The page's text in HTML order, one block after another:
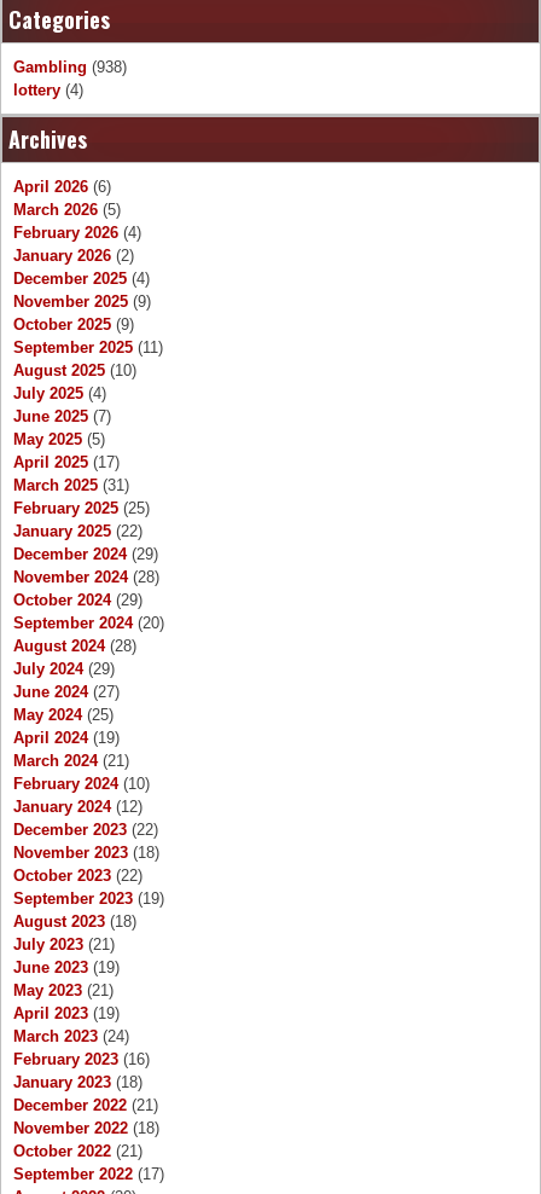
Categories
Gambling (938)
lottery (4)
Archives
April 2026 (6)
March 2026 (5)
February 2026 (4)
January 2026 (2)
December 2025 (4)
November 2025 (9)
October 2025 (9)
September 2025 (11)
August 2025 (10)
July 2025 (4)
June 2025 (7)
May 2025 (5)
April 2025 (17)
March 2025 (31)
February 2025 (25)
January 2025 (22)
December 2024(29)
November 2024(28)
October 2024(29)
September 2024(20)
August 2024(28)
July 2024(29)
June 2024(27)
May 2024(25)
April 2024(19)
March 2024(21)
February 2024(10)
January 2024(12)
December 2023 (22)
November 2023 (18)
October 2023 (22)
September 2023 (19)
August 2023 (18)
July 2023 (21)
June 2023 (19)
May 2023 (21)
April 2023 (19)
March 2023 (24)
February 2023 (16)
January 2023 (18)
December 2022 (21)
November 2022 (18)
October 2022 (21)
September 2022 (17)